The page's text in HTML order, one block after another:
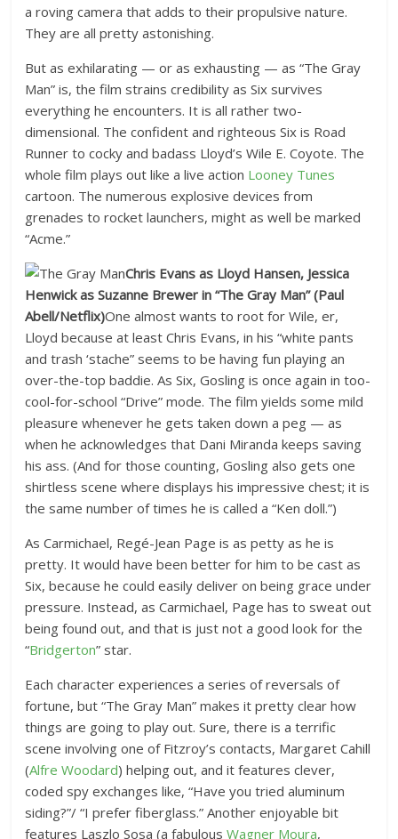
a roving camera that adds to their propulsive nature.
They are all pretty astonishing.
But as exhilarating — or as exhausting — as “The Gray
Man” is, the film strains credibility as Six survives
everything he encounters. It is all rather two-
dimensional. The confident and righteous Six is Road
Runner to cocky and badass Lloyd’s Wile E. Coyote. The
whole film plays out like a live action Looney Tunes
cartoon. The numerous explosive devices from
grenades to rocket launchers, might as well be marked
“Acme.”
Chris Evans as Lloyd Hansen, Jessica
Henwick as Suzanne Brewer in “The Gray Man”(Paul
Abell/Netflix)One almost wants to root for Wile, er,
Lloyd because at least Chris Evans, in his “white pants
and trash ‘stache” seems to be having fun playing an
over-the-top baddie. As Six, Gosling is once again in too-
cool-for-school “Drive” mode. The film yields some mild
pleasure whenever he gets taken down a peg — as
when he acknowledges that Dani Miranda keeps saving
his ass. (And for those counting, Gosling also gets one
shirtless scene where displays his impressive chest; it is
the same number of times he is called a “Ken doll.”)
As Carmichael, Regé-Jean Page is as petty as he is
pretty. It would have been better for him to be cast as
Six, because he could easily deliver on being grace under
pressure. Instead, as Carmichael, Page has to sweat out
being found out, and that is just not a good look for the
“Bridgerton” star.
Each character experiences a series of reversals of
fortune, but “The Gray Man” makes it pretty clear how
things are going to play out. Sure, there is a terrific
scene involving one of Fitzroy’s contacts, Margaret Cahill
(Alfre Woodard) helping out, and it features clever,
coded spy exchanges like, “Have you tried aluminum
siding?”/ “I prefer fiberglass.” Another enjoyable bit
features Laszlo Sosa (a fabulousWagner Moura,